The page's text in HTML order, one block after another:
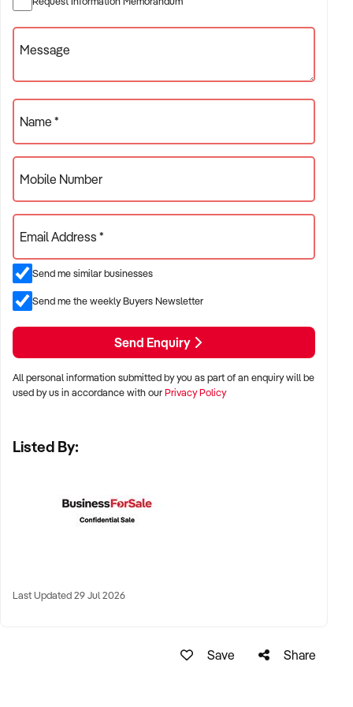
beverage-led revenue
✦ Venues with food service, beer gardens, TAB,
ACQUISITION CRITERIA:
BUSINESS SIZE:
✦ Annual turnover between $1M and $10M+
✦ Single or multi-site operations considered
✦ Preference for venues with strong local patronage and
steady weekly sales
LOCATION PREFERENCES:
✦ Major metro areas including Sydney, Melbourne, Brisbane,
Perth, and Adelaide
KEY REQUIREMENTS:
✦ Functional kitchen, bar, and entertainment infrastructure
Message
Name *
Mobile Number
Email Address *
Send me similar businesses
Send me the weekly Buyers Newsletter
Send Enquiry
All personal information submitted by you as part of an enquiry will be
used by us in accordance with ourPrivacy Policy
Listed By:
Last Updated 29 Jul 2026
Save Share